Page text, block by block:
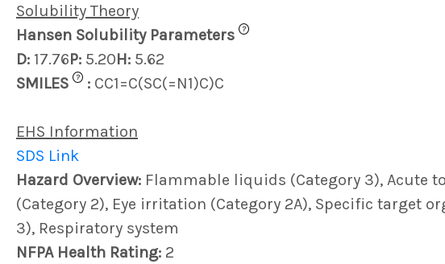
Solubility Theory
Hansen Solubility Parameters
?
D: 17.76P: 5.20H: 5.62
SMILES
? : CC1=C(SC(=N1)C)C
EHS Information
SDS Link
Hazard Overview: Flammable liquids (Category 3), Acute
(Category 2), Eye irritation (Category 2A), Specific target
3), Respiratory system
NFPA Health Rating: 2